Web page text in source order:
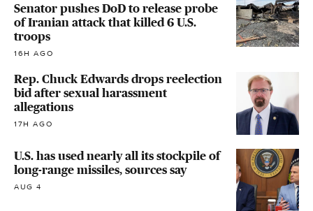
Senator pushes DoD to release probe
of Iranian attack that killed 6 U.S.
troops
16H AGO
Rep. Chuck Edwards drops reelection
bid after sexual harassment
allegations
17H AGO
U.S. has used nearly all its stockpile of
long-range missiles, sources say
AUG 4